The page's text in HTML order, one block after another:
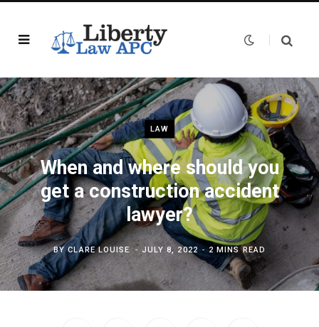
LAW
When and where should you
get a construction accident
lawyer?
BYCLARE LOUISE JULY 8, 2022 2 MINS READ